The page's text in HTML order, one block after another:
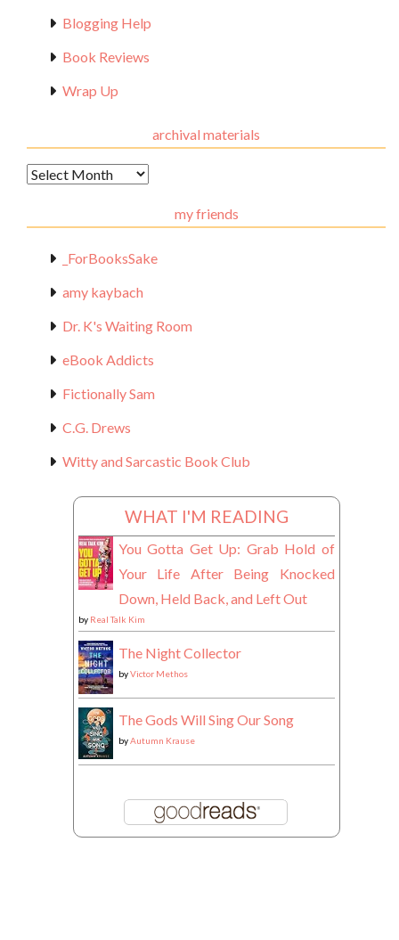
Blogging Help
Book Reviews
Wrap Up
archival materials
Archival
my friends
_ForBooksSake
amy kaybach
Dr. K's Waiting Room
eBook Addicts
Fictionally Sam
C.G. Drews
Witty and Sarcastic Book Club
WHAT I'M READING
You Gotta Get Up: Grab Hold of
Your Life After Being Knocked
Down, Held Back, and Left Out
by Real Talk Kim
The Night Collector
byVictor Methos
The Gods Will Sing Our Song
byAutumn Krause